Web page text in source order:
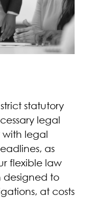
statutory
legal
legal
as
flexible law
designed to
at costs